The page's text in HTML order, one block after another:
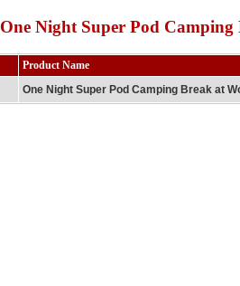
One Night Super Pod
Product Name
One Night Super Pod Camping Break at